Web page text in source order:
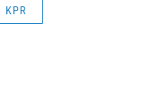
KPR